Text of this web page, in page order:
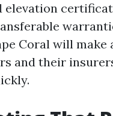
elevation
Coral will make
and their